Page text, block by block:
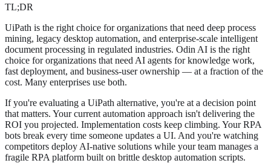
TL;DR
UiPath is the right choice for organizations that need deep process
mining, legacy desktop automation, and enterprise-scale intelligent
document processing in regulated industries. Odin AI is the right
choice for organizations that need AI agents for knowledge work,
fast deployment, and business-user ownership — at a fraction of the
cost. Many enterprises use both.
If you're evaluating a UiPath alternative, you're at a decision point
that matters. Your current automation approach isn't delivering the
ROI you projected. Implementation costs keep climbing. Your RPA
bots break every time someone updates a UI. And you're watching
competitors deploy AI-native solutions while your team manages a
fragile RPA platform built on brittle desktop automation scripts.